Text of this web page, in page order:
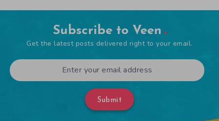
Subscribe to Veen
Get the latest posts delivered right to your email.
Submit